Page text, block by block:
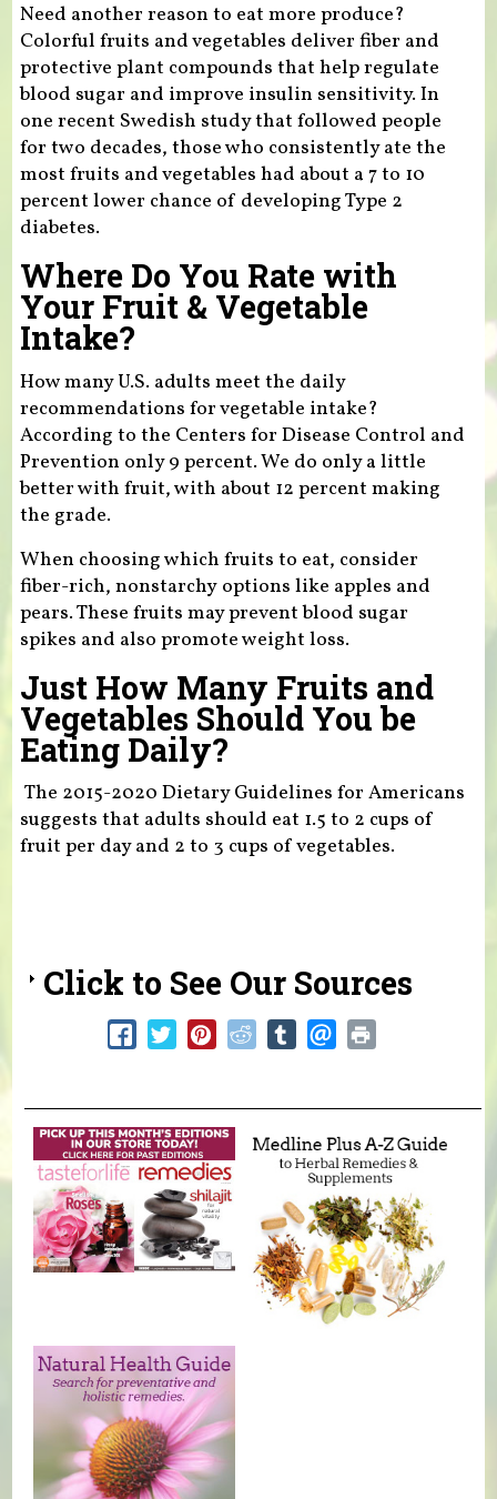
Need another reason to eat more produce?
Colorful fruits and vegetables deliver fiber and
protective plant compounds that help regulate
blood sugar and improve insulin sensitivity. In
one recent Swedish study that followed people
for two decades, those who consistently ate the
most fruits and vegetables had about a 7 to 10
percent lower chance of developing Type 2
diabetes.
Where Do You Rate with
Your Fruit & Vegetable
Intake?
How many U.S. adults meet the daily
recommendations for vegetable intake?
According to the Centers for Disease Control and
Prevention only 9 percent. We do only a little
better with fruit, with about 12 percent making
the grade.
When choosing which fruits to eat, consider
fiber-rich, nonstarchy options like apples and
pears. These fruits may prevent blood sugar
spikes and also promote weight loss.
Just How Many Fruits and
Vegetables Should You be
Eating Daily?
The 2015-2020 Dietary Guidelines for Americans
suggests that adults should eat 1.5 to 2 cups of
fruit per day and 2 to 3 cups of vegetables.
Click to See Our Sources